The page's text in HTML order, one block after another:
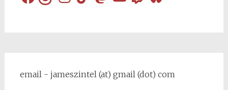
email - jameszintel (at) gmail (dot) com